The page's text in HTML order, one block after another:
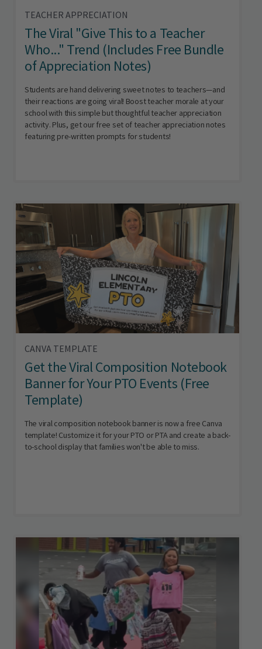
TEACHER APPRECIATION
The Viral "Give This to a Teacher
Who..." Trend (Includes Free Bundle
of Appreciation Notes)
Students are hand delivering sweet notes to teachers—and
their reactions are going viral! Boost teacher morale at your
school with this simple but thoughtful teacher appreciation
activity. Plus, get our free set of teacher appreciation notes
featuring pre-written prompts for students!
CANVA TEMPLATE
Get the Viral Composition Notebook
Banner for Your PTO Events (Free
Template)
The viral composition notebook banner is now a free Canva
template! Customize it for your PTO or PTA and create a back-
to-school display that families won't be able to miss.